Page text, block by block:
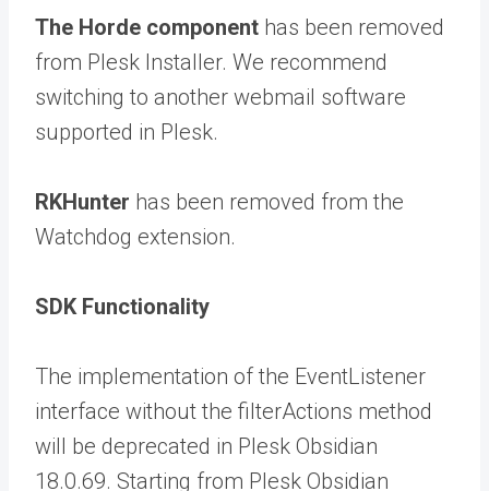
The Horde component has been removed
from Plesk Installer. We recommend
switching to another webmail software
supported in Plesk.
RKHunter has been removed from the
Watchdog extension.
SDK Functionality
The implementation of the EventListener
interface without the filterActions method
will be deprecated in Plesk Obsidian
18.0.69. Starting from Plesk Obsidian